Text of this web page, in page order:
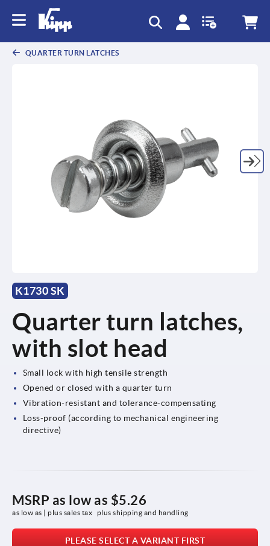
QUARTER TURN LATCHES
K1730 SK
Quarter turn latches,
with slot head
Small lock with high tensile strength
Opened or closed with a quarter turn
Vibration-resistant and tolerance-compensating
Loss-proof (according to mechanical engineering
directive)
MSRP as low as $5.26
as low as | plus sales tax plus shipping and handling
PLEASE SELECT A VARIANT FIRST